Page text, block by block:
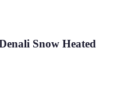
Snow Heated